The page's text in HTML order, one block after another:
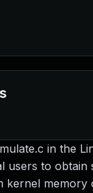
in the
users to obtain
kernel memory